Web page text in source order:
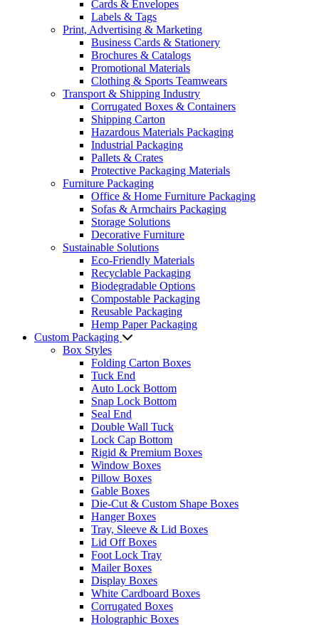
Cards & Envelopes
Labels & Tags
Print, Advertising & Marketing
Business Cards & Stationery
Brochures & Catalogs
Promotional Materials
Clothing & Sports Teamwears
Transport & Shipping Industry
Corrugated Boxes & Containers
Shipping Carton
Hazardous Materials Packaging
Industrial Packaging
Pallets & Crates
Protective Packaging Materials
Furniture Packaging
Office & Home Furniture Packaging
Sofas & Armchairs Packaging
Storage Solutions
Decorative Furniture
Sustainable Solutions
Eco-Friendly Materials
Recyclable Packaging
Biodegradable Options
Compostable Packaging
Reusable Packaging
Hemp Paper Packaging
Custom Packaging
Box Styles
Folding Carton Boxes
Tuck End
Auto Lock Bottom
Snap Lock Bottom
Seal End
Double Wall Tuck
Lock Cap Bottom
Rigid & Premium Boxes
Window Boxes
Pillow Boxes
Gable Boxes
Die-Cut & Custom Shape Boxes
Hanger Boxes
Tray, Sleeve & Lid Boxes
Lid Off Boxes
Foot Lock Tray
Mailer Boxes
Display Boxes
White Cardboard Boxes
Corrugated Boxes
Holographic Boxes